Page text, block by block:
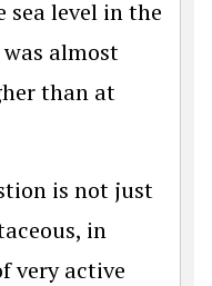
sea level in the
was almost
than at
is not just
in
very active